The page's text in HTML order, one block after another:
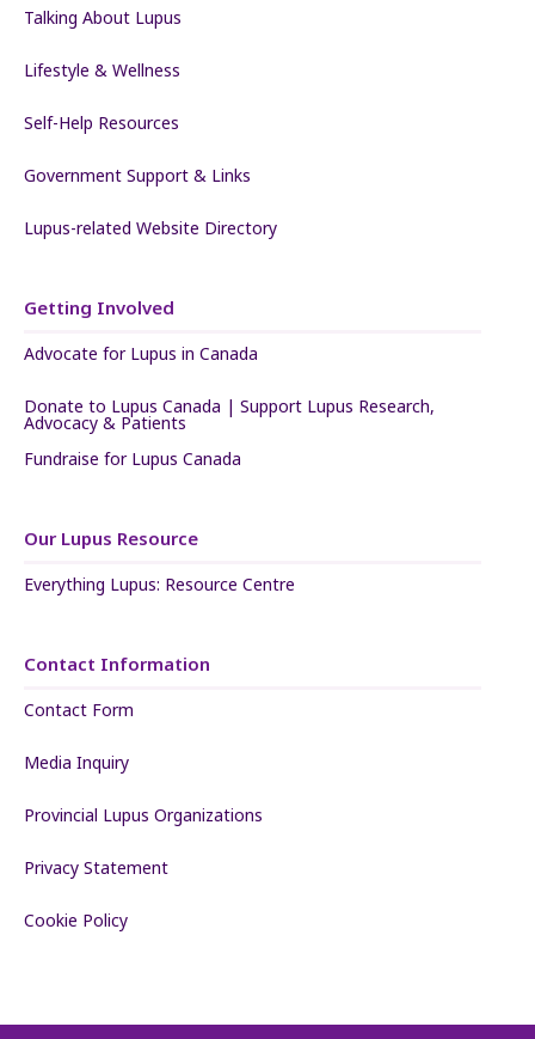
Talking About Lupus
Lifestyle & Wellness
Self-Help Resources
Government Support & Links
Lupus-related Website Directory
Getting Involved
Advocate for Lupus in Canada
Donate to Lupus Canada | Support Lupus Research,
Advocacy & Patients
Fundraise for Lupus Canada
Our Lupus Resource
Everything Lupus: Resource Centre
Contact Information
Contact Form
Media Inquiry
Provincial Lupus Organizations
Privacy Statement
Cookie Policy